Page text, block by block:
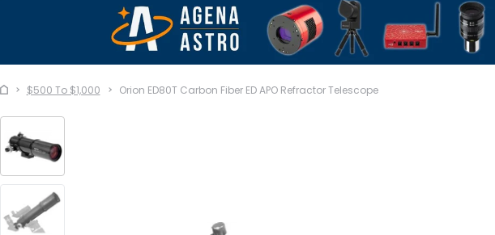
$500 To $1,000 Orion ED80T Carbon Fiber ED APO Refractor Telescope